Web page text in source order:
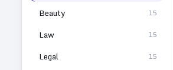
Beauty 15
Law 15
Legal 15